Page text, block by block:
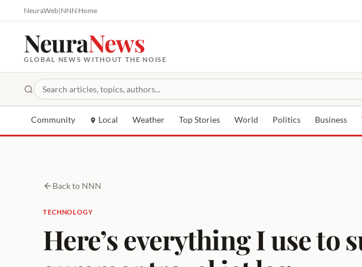
NeuraWeb|NNN Home
NeuraNews
GLOBAL NEWS WITHOUT THE NOISE
Community Local Weather Top Stories World Politics Business
Back to NNN
TECHNOLOGY
Here’s everything I use